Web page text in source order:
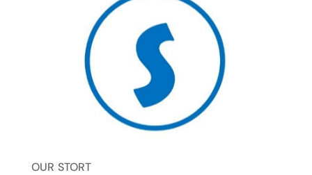
OUR STORT